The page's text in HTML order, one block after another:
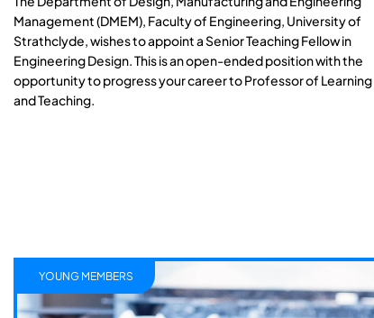
Management (DMEM), Faculty of Engineering, University of
Strathclyde, wishes to appoint a Senior Teaching Fellow in
Engineering Design. This is an open-ended position with the
opportunity to progress your career to Professor of Learning
and Teaching.
YOUNG MEMBERS